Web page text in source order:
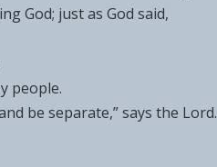
God; just as God said,
people.
be separate,” says the Lord.